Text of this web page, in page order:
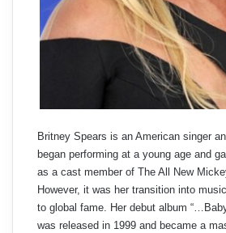
Britney Spears is an American singer
began performing at a young age and
as a cast member of The All New
However, it was her transition into
to global fame. Her debut album
was released in 1999 and became a